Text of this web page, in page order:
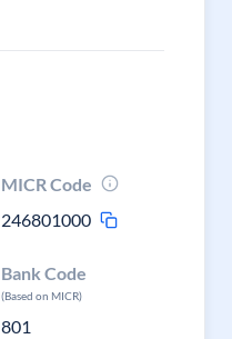
MICR Code
246801000
Bank Code
(Based on MICR)
801